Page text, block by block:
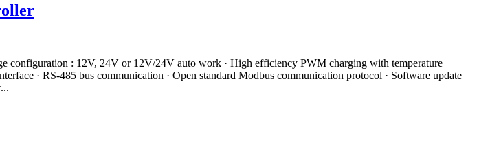
configuration : 12V, 24V or 12V/24V auto work · High efficiency PWM charging with temperature
· RS-485 bus communication · Open standard Modbus communication protocol · Software update